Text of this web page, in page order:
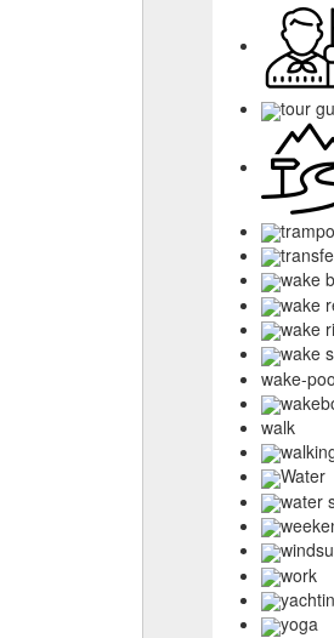
tour
wake
wake
wake
wake
wake-
walk
Water
water
work
yoga